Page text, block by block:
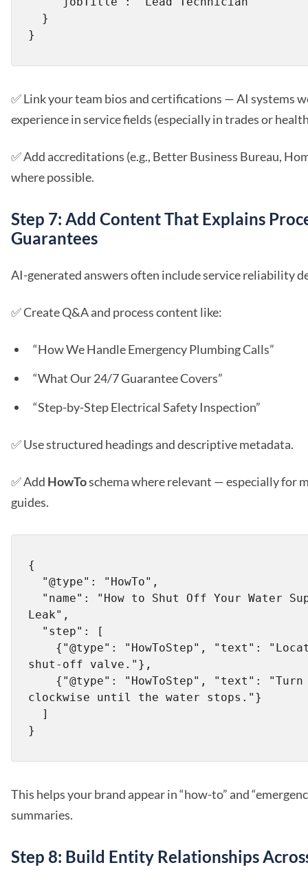
✅ Link your team bios and certifications — AI systems
experience in service fields (especially in trades or
✅ Add accreditations (e.g., Better Business Bureau,
where possible.
Step 7: Add Content That Explains
Guarantees
AI-generated answers often include service reliability
✅ Create Q&A and process content like:
“How We Handle Emergency Plumbing Calls”
“What Our 24/7 Guarantee Covers”
“Step-by-Step Electrical Safety Inspection”
✅ Use structured headings and descriptive metadata.
✅ Add HowToschema where relevant — especially for
guides.
{
Leak",
shut-off valve."},
clockwise until the water stops."}
This helps your brand appear in “how-to” and
summaries.
Step 8: Build Entity Relationships